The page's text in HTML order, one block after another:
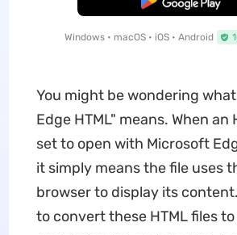
Windows • macOS • iOS • Android
You might be wondering
Edge HTML" means. When an
set to open with Microsoft
it simply means the file uses
browser to display its
to convert these HTML files